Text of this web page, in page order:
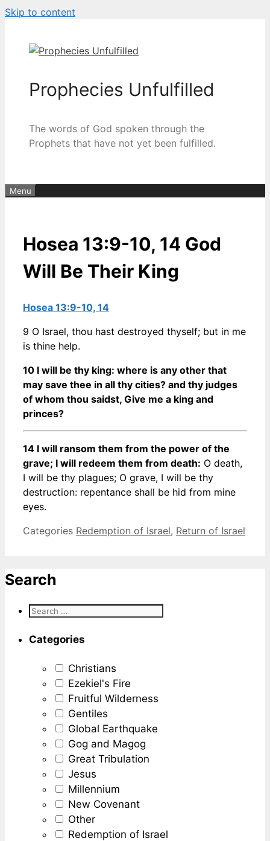
Skip to content
Prophecies Unfulfilled
The words of God spoken through the
Prophets that have not yet been fulfilled.
Menu
Hosea 13:9-10, 14 God
Will Be Their King
Hosea 13:9-10, 14
9 O Israel, thou hast destroyed thyself; but in me
is thine help.
10 I will be thy king: where is any other that
may save thee in all thy cities? and thy judges
of whom thou saidst, Give me a king and
princes?
14 I will ransom them from the power of the
grave; I will redeem them from death: O death,
I will be thy plagues; O grave, I will be thy
destruction: repentance shall be hid from mine
eyes.
Categories Redemption of Israel, Return of Israel
Search
Categories
Christians
Ezekiel's Fire
Fruitful Wilderness
Gentiles
Global Earthquake
Gog and Magog
Great Tribulation
Jesus
Millennium
New Covenant
Other
Redemption of Israel